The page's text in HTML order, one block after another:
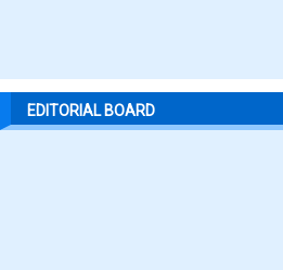
EDITORIAL BOARD